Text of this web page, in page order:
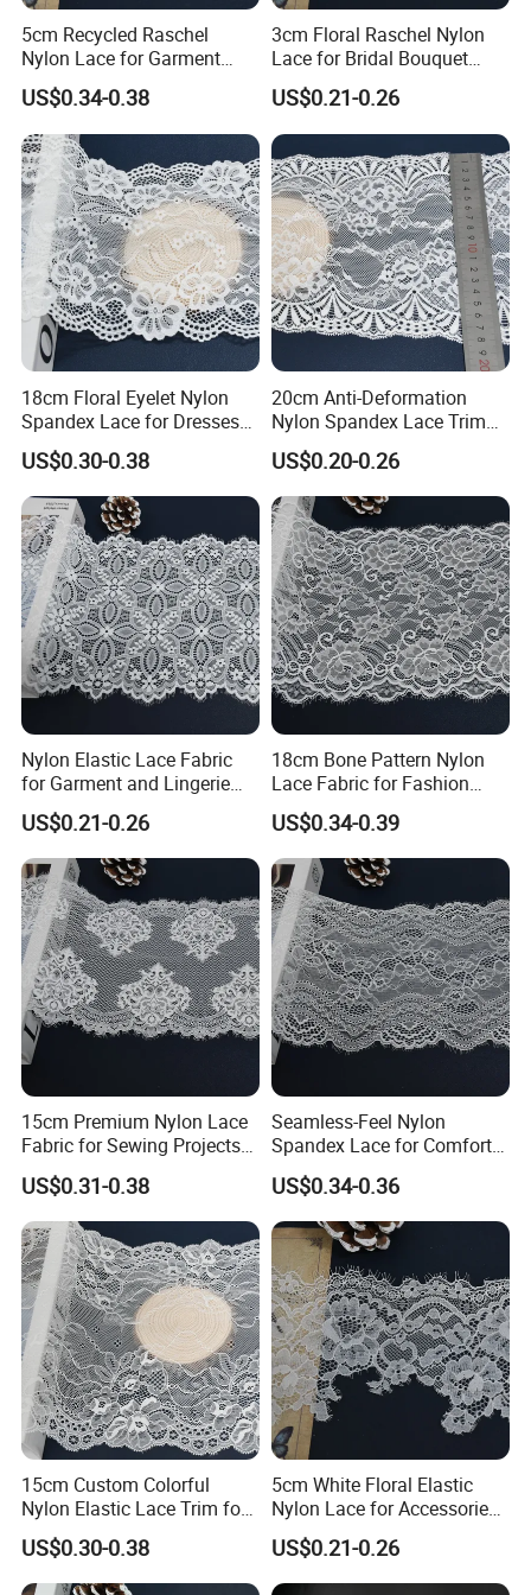
been exported to Southeast Asian countries such as
Vietnam, Myanmar, and Indonesia, as well as to the
Americas including Brazil, Peru, and Ecuador.
What is the minimum order quantity (MOQ)?
Answer: The standard MOQ is 500 meters per color. Small
batches are also acceptable. The specific price depends
on the actual quantity. Please contact our sales team for
the best quotation.
Nantong Shuhuan Textile CO.,LTD
Nantong Shuhuan Textile:Your Premier Partner for
Intimate Apparel Lace
Nantong Shuhuan Textile Co., Ltd., established in 2021 in
China's renowned textile hub, Nantong, is a specialized
manufacturer and direct exporter of high-performance
lace and intimate apparel fabrics. Leveraging our
comprehensive import-export rights, we combine
manufacturing excellence with a deep understanding of
global fashion trends to deliver truly exquisite lingerie
lace.
The Essence of Intimacy: Our Lace Focus
We believe lingerie lace is the soul of the garment, not
merely an embellishment. Our lace is expertly engineered
for a perfect trifecta: Beauty, Comfort, and Durability.
Skin-Friendly & Performance Materials:We prioritize
ultra-soft, highly stretchable, and breathable blends. Our
materials are designed to feel virtually invisible against
the skin, ensuring superior all-day comfort and movement.
Exquisite, Trend-Driven Designs:Our extensive catalog
5cm Recycled Raschel
Nylon Lace for Garment
Accessories Decor Soft
Edge
US$0.34-0.38
3cm Floral Raschel Nylon
Lace for Bridal Bouquet
Design with Elegant Edge
US$0.21-0.26
18cm Floral Eyelet Nylon
Spandex Lace for Dresses
Stretch Trim
US$0.30-0.38
20cm Anti-Deformation
Nylon Spandex Lace Trim
for Intimate Apparel
US$0.20-0.26
Nylon Elastic Lace Fabric
for Garment and Lingerie
Designing
US$0.21-0.26
18cm Bone Pattern Nylon
Lace Fabric for Fashion
Garment Trim
US$0.34-0.39
15cm Premium Nylon Lace
Fabric for Sewing Projects
Craft
US$0.31-0.38
Seamless-Feel Nylon
Spandex Lace for Comfort
Wear with Flat Stretch 20cm
US$0.34-0.36
15cm Custom Colorful
Nylon Elastic Lace Trim for
Dress Design
US$0.30-0.38
5cm White Floral Elastic
Nylon Lace for Accessories
Sewing with Soft Edge
US$0.21-0.26